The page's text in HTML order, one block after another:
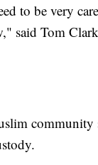
to be very
said Tom